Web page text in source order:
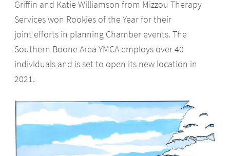
Griffin and Katie Williamson from Mizzou Therapy
Services won Rookies of the Year for their
joint efforts in planning Chamber events. The
Southern Boone Area YMCA employs over 40
individuals and is set to open its new location in
2021.